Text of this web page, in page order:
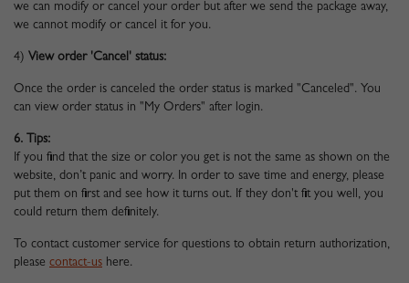
we can modify or cancel your order but after we send the package away,
we cannot modify or cancel it for you.
4) View order 'Cancel' status:
Once the order is canceled the order status is marked "Canceled". You
can view order status in "My Orders" after login.
6. Tips:
If you find that the size or color you get is not the same as shown on the
website, don’t panic and worry. In order to save time and energy, please
put them on first and see how it turns out. If they don't fit you well, you
could return them definitely.
To contact customer service for questions to obtain return authorization,
please contact-us here.